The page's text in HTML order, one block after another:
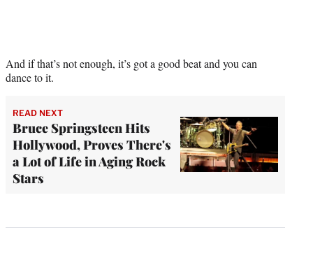
And if that’s not enough, it’s got a good beat and you can
dance to it.
READ NEXT
Bruce Springsteen Hits
Hollywood, Proves There's
a Lot of Life in Aging Rock
Stars